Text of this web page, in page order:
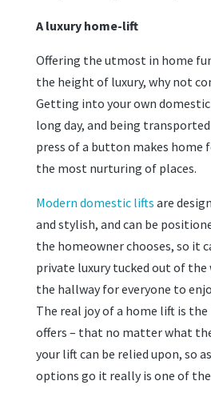
A luxury home-lift
Offering the utmost in home
the height of luxury, why not
Getting into your own
long day, and being
press of a button makes home
the most nurturing of places.
Modern domestic lifts are
and stylish, and can be
the homeowner chooses, so it
private luxury tucked out of the
the hallway for everyone to
The real joy of a home lift is
offers – that no matter what
your lift can be relied upon, so
options go it really is one of